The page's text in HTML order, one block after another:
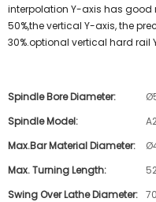
interpolation Y-axis has good
50%,the vertical Y-axis, the
30%.optional vertical hard rail
Spindle Bore Diameter:
Spindle Model:
Max.bar Material Diameter:
Max. Turning Length:
Swing Over Lathe Diameter: